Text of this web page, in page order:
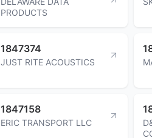
PRODUCTS
1847374
JUST RITE ACOUSTICS
1847158
ERIC TRANSPORT LLC